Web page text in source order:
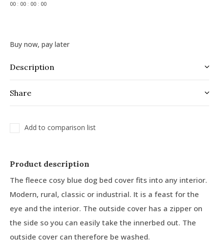
00 : 00 : 00 : 00
Buy now, pay later
Description
Share
Add to comparison list
Product description
The fleece cosy blue dog bed cover fits into any interior.
Modern, rural, classic or industrial. It is a feast for the
eye and the interior. The outside cover has a zipper on
the side so you can easily take the innerbed out. The
outside cover can therefore be washed.